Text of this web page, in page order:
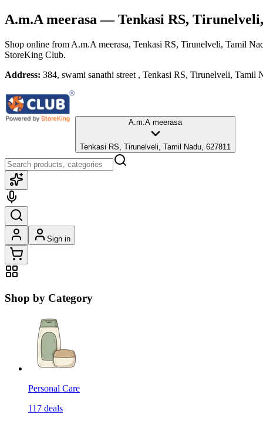
A.m.A meerasa — Tenkasi RS,
Shop online from A.m.A meerasa, Tenkasi RS, Tirunelveli, Tamil
StoreKing Club.
Address: 384, swami sanathi street , Tenkasi RS, Tirunelveli, Tamil
A.m.A meerasa
Tenkasi RS, Tirunelveli, Tamil Nadu, 627811
Sign in
Shop by Category
Personal Care
117 deals